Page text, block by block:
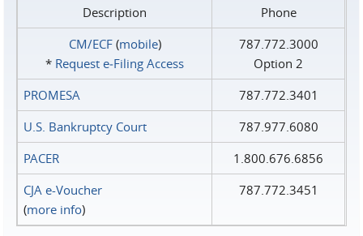
Description
Phone
CM/ECF(mobile)
* Request e‑Filing Access
787.772.3000
Option 2
PROMESA
787.772.3401
U.S. Bankruptcy Court
787.977.6080
PACER
1.800.676.6856
CJA e-Voucher
(more info)
787.772.3451